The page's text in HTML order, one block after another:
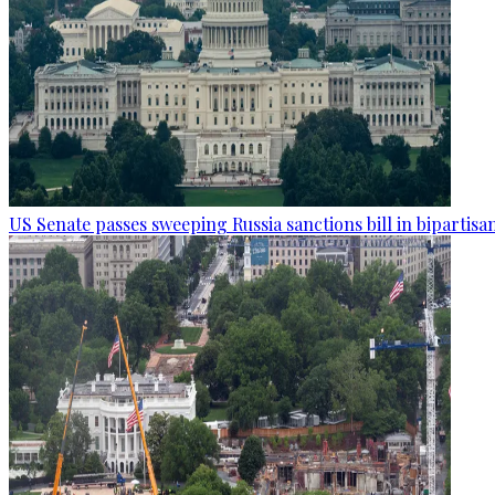
US Senate passes sweeping Russia sanctions bill in